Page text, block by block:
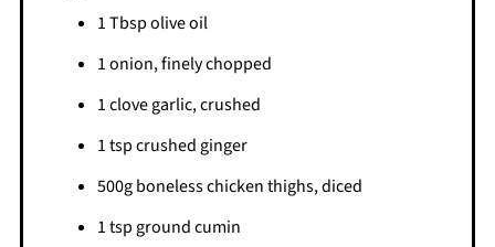
1 Tbsp olive oil
1 onion, finely chopped
1 clove garlic, crushed
1 tsp crushed ginger
500g boneless chicken thighs, diced
1 tsp ground cumin